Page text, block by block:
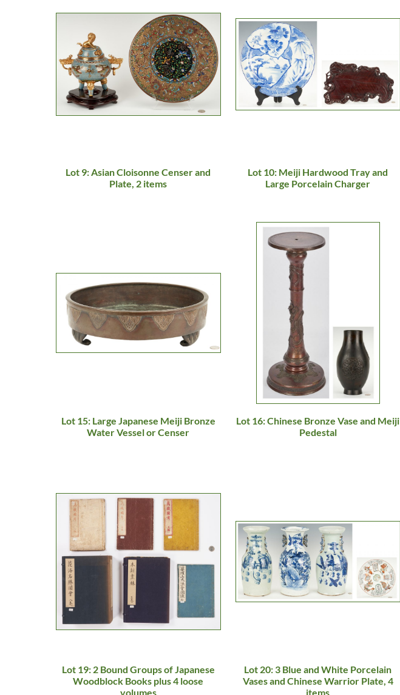
Lot 9: Asian Cloisonne Censer and
Plate, 2 items
Lot 10: Meiji Hardwood Tray and
Large Porcelain Charger
Lot 15: Large Japanese Meiji Bronze
Water Vessel or Censer
Lot 16: Chinese Bronze Vase and Meiji
Pedestal
Lot 19: 2 Bound Groups of Japanese
Woodblock Books plus 4 loose
volumes
Lot 20: 3 Blue and White Porcelain
Vases and Chinese Warrior Plate, 4
items